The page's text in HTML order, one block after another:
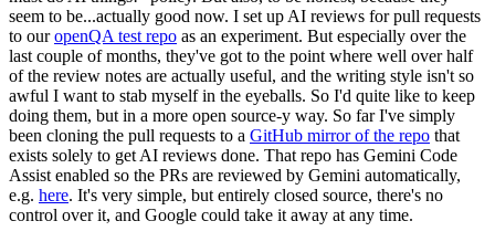
seem to be...actually good now. I set up AI reviews for pull requests
to ouropenQA test repo as an experiment. But especially over the
last couple of months, they've got to the point where well over half
of the review notes are actually useful, and the writing style isn't so
awful I want to stab myself in the eyeballs. So I'd quite like to keep
doing them, but in a more open source-y way. So far I've simply
been cloning the pull requests to a GitHub mirror of the repo that
exists solely to get AI reviews done. That repo has Gemini Code
Assist enabled so the PRs are reviewed by Gemini automatically,
e.g. here. It's very simple, but entirely closed source, there's no
control over it, and Google could take it away at any time.